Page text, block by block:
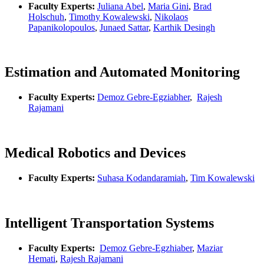
Faculty Experts: Juliana Abel, Maria Gini, Brad
Holschuh, Timothy Kowalewski, Nikolaos
Papanikolopoulos, Junaed Sattar, Karthik Desingh
Estimation and Automated Monitoring
Faculty Experts: Demoz Gebre-Egziabher, Rajesh
Rajamani
Medical Robotics and Devices
Faculty Experts: Suhasa Kodandaramiah, Tim Kowalewski
Intelligent Transportation Systems
Faculty Experts: Demoz Gebre-Egzhiaber, Maziar
Hemati, Rajesh Rajamani